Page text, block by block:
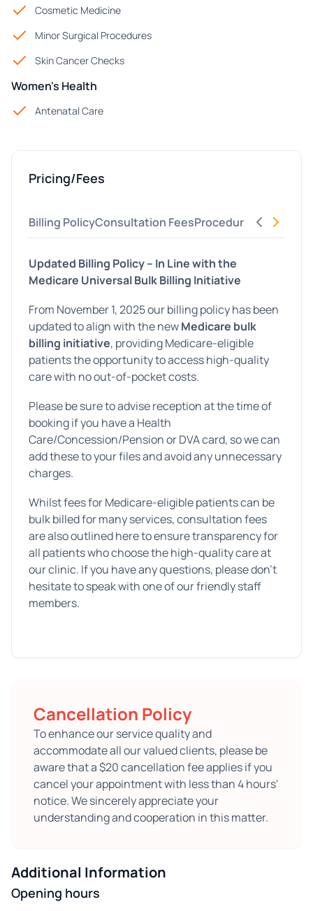
Cosmetic Medicine
Minor Surgical Procedures
Skin Cancer Checks
Women's Health
Antenatal Care
Pricing/Fees
Billing PolicyConsultation FeesProcedures
Updated Billing Policy – In Line with the
Medicare Universal Bulk Billing Initiative
From November 1, 2025 our billing policy has been
updated to align with the newMedicare bulk
billing initiative, providing Medicare-eligible
patients the opportunity to access high-quality
care with no out-of-pocket costs.
Please be sure to advise reception at the time of
booking if you have a Health
Care/Concession/Pension or DVA card, so we can
add these to your files and avoid any unnecessary
charges.
Whilst fees for Medicare-eligible patients can be
bulk billed for many services, consultation fees
are also outlined here to ensure transparency for
all patients who choose the high-quality care at
our clinic. If you have any questions, please don’t
hesitate to speak with one of our friendly staff
members.
Cancellation Policy
To enhance our service quality and
accommodate all our valued clients, please be
aware that a $20 cancellation fee applies if you
cancel your appointment with less than 4 hours'
notice. We sincerely appreciate your
understanding and cooperation in this matter.
Additional Information
Opening hours